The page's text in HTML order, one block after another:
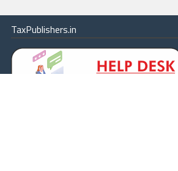
TaxPublishers.in